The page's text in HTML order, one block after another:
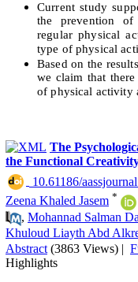
Current study
the prevention of
regular physical
type of physical
Based on the
we claim that
of physical activity
The
the Functional
10.61186/
Zeena Khaled Jasem *
, Mohannad Salman
Khuloud Liayth Abd
Abstract (3863 Views) |
Highlights